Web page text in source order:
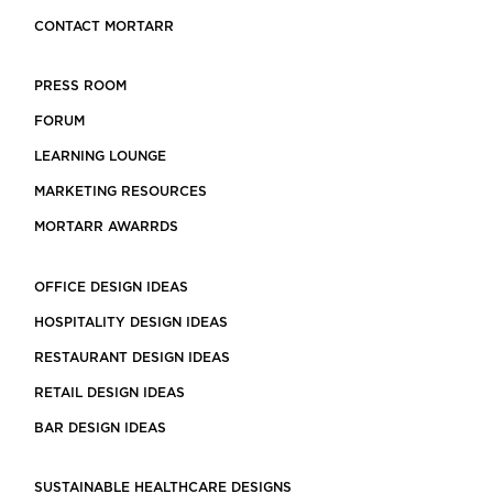
CONTACT MORTARR
PRESS ROOM
FORUM
LEARNING LOUNGE
MARKETING RESOURCES
MORTARR AWARRDS
OFFICE DESIGN IDEAS
HOSPITALITY DESIGN IDEAS
RESTAURANT DESIGN IDEAS
RETAIL DESIGN IDEAS
BAR DESIGN IDEAS
SUSTAINABLE HEALTHCARE DESIGNS